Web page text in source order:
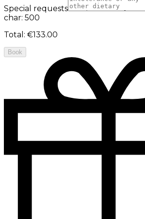
Special requests
char: 500
Total : €133.00
Book